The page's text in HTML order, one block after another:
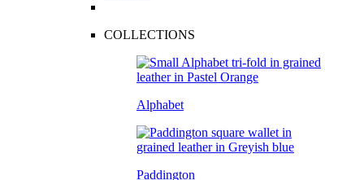
COLLECTIONS
Alphabet
Paddington